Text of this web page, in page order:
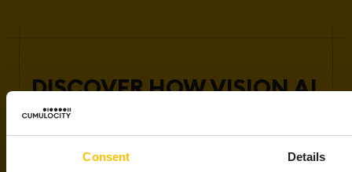
Consent Details
DISCOVER HOW VISION AI
IS REVOLUTIONIZING
INDUSTRIAL OPERATIONS